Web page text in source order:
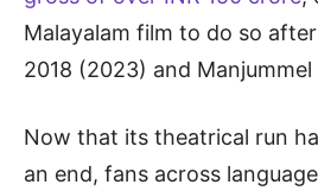
Malayalam film to do so after
2018 (2023) and
Now that its theatrical run
an end, fans across